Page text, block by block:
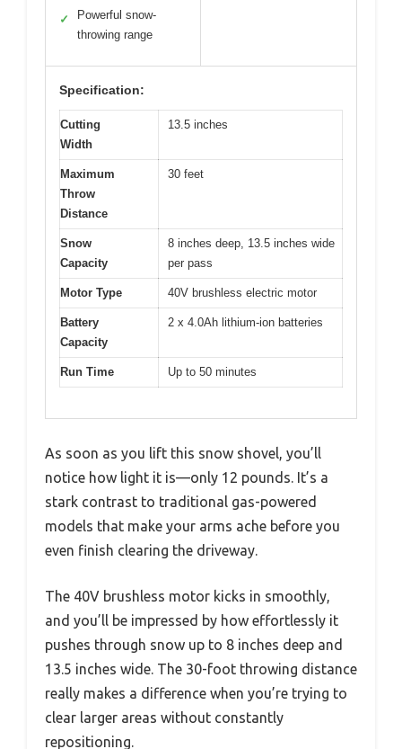
✓
Powerful snow-
throwing range
Specification:
Cutting
Width
13.5 inches
Maximum
Throw
Distance
30 feet
Snow
Capacity
8 inches deep, 13.5 inches wide
per pass
Motor Type 40V brushless electric motor
Battery
Capacity
2 x 4.0Ah lithium-ion batteries
Run Time Up to 50 minutes
As soon as you lift this snow shovel, you’ll
notice how light it is—only 12 pounds. It’s a
stark contrast to traditional gas-powered
models that make your arms ache before you
even finish clearing the driveway.
The 40V brushless motor kicks in smoothly,
and you’ll be impressed by how effortlessly it
pushes through snow up to 8 inches deep and
13.5 inches wide. The 30-foot throwing distance
really makes a difference when you’re trying to
clear larger areas without constantly
repositioning.